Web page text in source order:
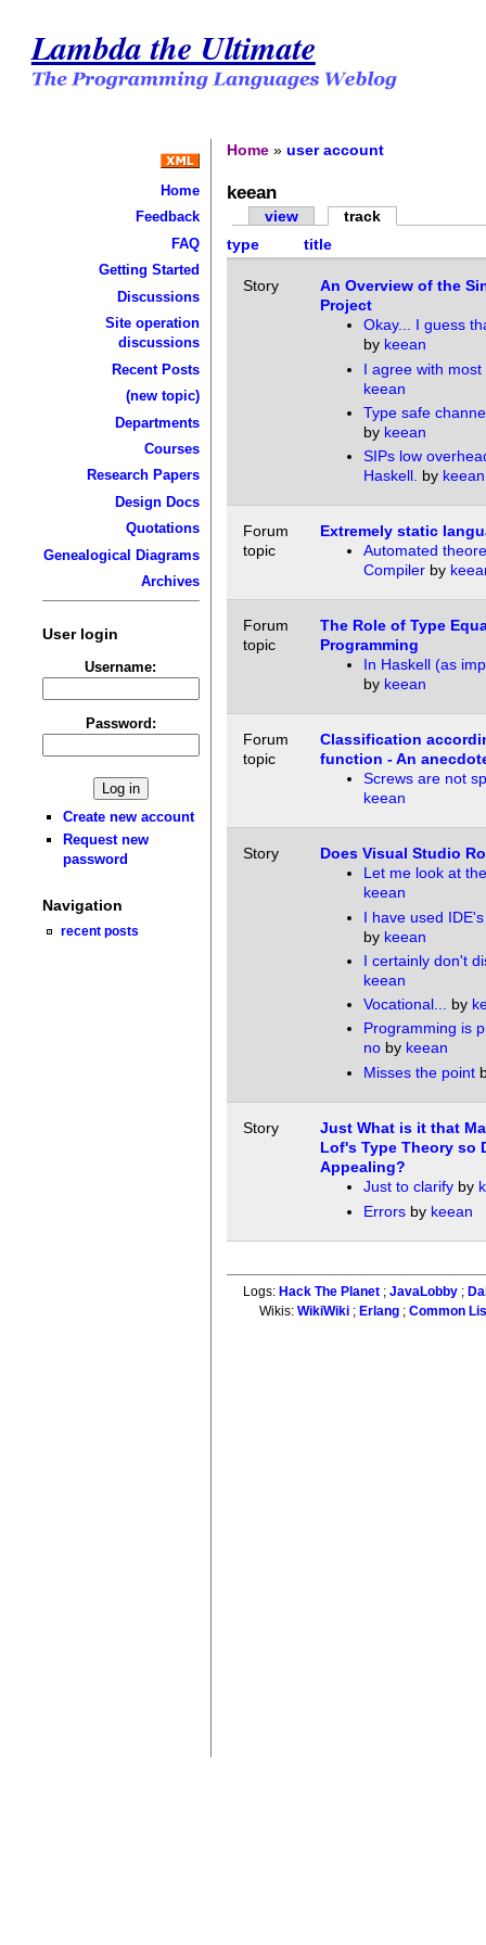
Lambda the Ultimate
Home
Feedback
FAQ
Getting Started
Discussions
Site operation
discussions
Recent Posts
(new topic)
Departments
Courses
Research Papers
Design Docs
Quotations
Genealogical Diagrams
Archives
User login
Username:
Password:
Create new account
Request new
password
Navigation
recent posts
Home »user account
keean
view
track
type
title
Story
An Overview of the
Project
Okay... I guess
by keean
I agree with most
keean
Type safe
by keean
SIPs low
Haskell. by keean
Forum
topic
Extremely static
Automated
Compilerby
Forum
topic
The Role of Type
Programming
In Haskell (as
by keean
Forum
topic
Classification
function - An
Screws are not
keean
Story
Does Visual Studio
Let me look at
keean
I have used
by keean
I certainly don't
keean
Vocational...
by
Programming is
noby keean
Misses the point
Story
Just What is it that
Lof's Type Theory so
Appealing?
Just to clarifyby
Errorsby keean
Logs: Hack The Planet; JavaLobby;
Wikis:WikiWiki ; Erlang ;Common